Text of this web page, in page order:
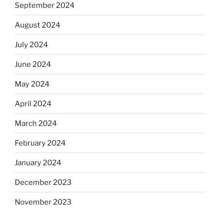
September 2024
August 2024
July 2024
June 2024
May 2024
April 2024
March 2024
February 2024
January 2024
December 2023
November 2023